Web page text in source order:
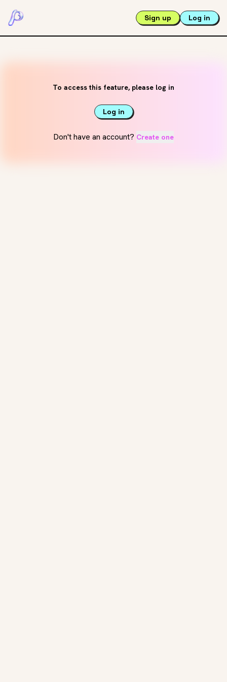
Sign up Log in
To access this feature, please log in
Log in
Don't have an account? Create one